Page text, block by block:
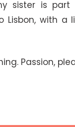
sister is part
Lisbon, with
Passion,